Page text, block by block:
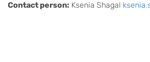
Contact person: Ksenia Shagal